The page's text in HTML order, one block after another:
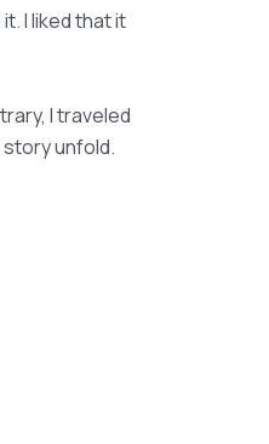
I liked that it
I traveled
unfold.